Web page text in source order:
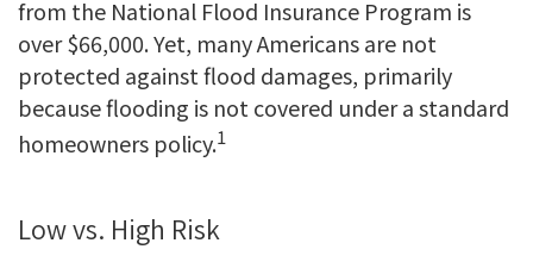
from the National Flood Insurance Program is
over $66,000. Yet, many Americans are not
protected against flood damages, primarily
because flooding is not covered under a standard
homeowners policy.1
Low vs. High Risk